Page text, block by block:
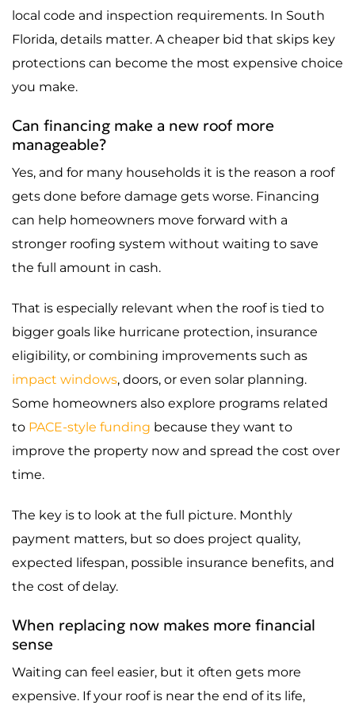
local code and inspection requirements. In South
Florida, details matter. A cheaper bid that skips key
protections can become the most expensive choice
you make.
Can financing make a new roof more
manageable?
Yes, and for many households it is the reason a roof
gets done before damage gets worse. Financing
can help homeowners move forward with a
stronger roofing system without waiting to save
the full amount in cash.
That is especially relevant when the roof is tied to
bigger goals like hurricane protection, insurance
eligibility, or combining improvements such as
impact windows, doors, or even solar planning.
Some homeowners also explore programs related
to PACE-style funding because they want to
improve the property now and spread the cost over
time.
The key is to look at the full picture. Monthly
payment matters, but so does project quality,
expected lifespan, possible insurance benefits, and
the cost of delay.
When replacing now makes more financial
sense
Waiting can feel easier, but it often gets more
expensive. If your roof is near the end of its life,